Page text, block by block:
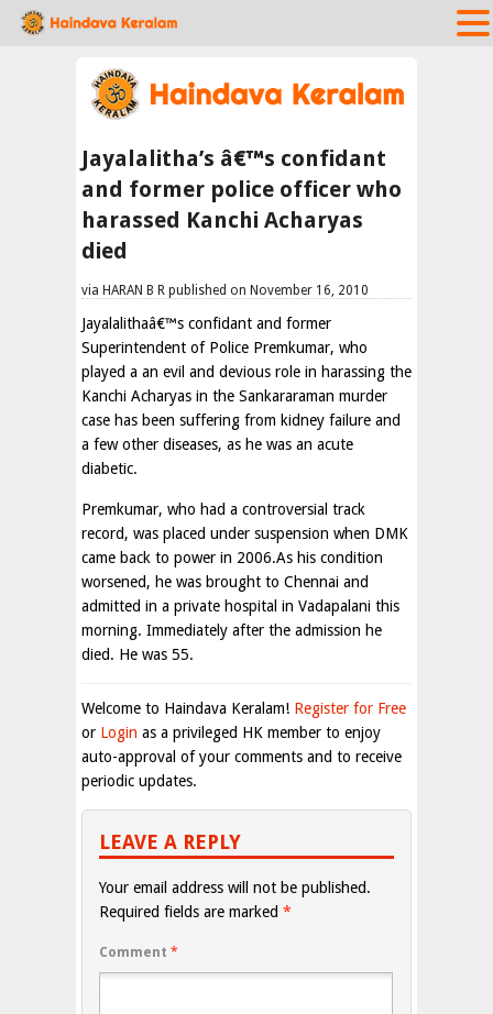
Jayalalitha’s â€™s confidant
and former police officer who
harassed Kanchi Acharyas
died
via HARAN B R published on November 16, 2010
Jayalalithaâ€™s confidant and former
Superintendent of Police Premkumar, who
played a an evil and devious role in harassing the
Kanchi Acharyas in the Sankararaman murder
case has been suffering from kidney failure and
a few other diseases, as he was an acute
diabetic.
Premkumar, who had a controversial track
record, was placed under suspension when DMK
came back to power in 2006.As his condition
worsened, he was brought to Chennai and
admitted in a private hospital in Vadapalani this
morning. Immediately after the admission he
died. He was 55.
Welcome to Haindava Keralam! Register for Free
or Login as a privileged HK member to enjoy
auto-approval of your comments and to receive
periodic updates.
LEAVE A REPLY
Your email address will not be published.
Required fields are marked *
Comment *